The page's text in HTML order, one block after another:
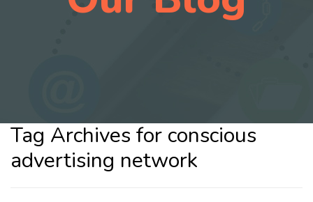
Tag Archives for conscious
advertising network